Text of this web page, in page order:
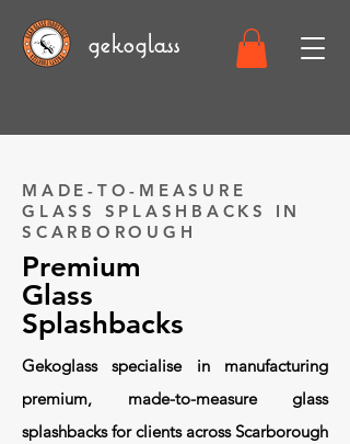
gekoglass
MADE-TO-MEASURE
GLASS SPLASHBACKS IN
SCARBOROUGH
Premium
Glass
Splashbacks
Gekoglass specialise in manufacturing
premium, made-to-measure glass
splashbacks for clients across Scarborough